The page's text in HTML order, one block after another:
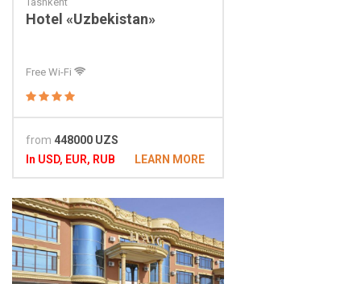
Hotel «Uzbekistan»
Free Wi-Fi
from 448000 UZS
In USD, EUR, RUB
LEARN MORE